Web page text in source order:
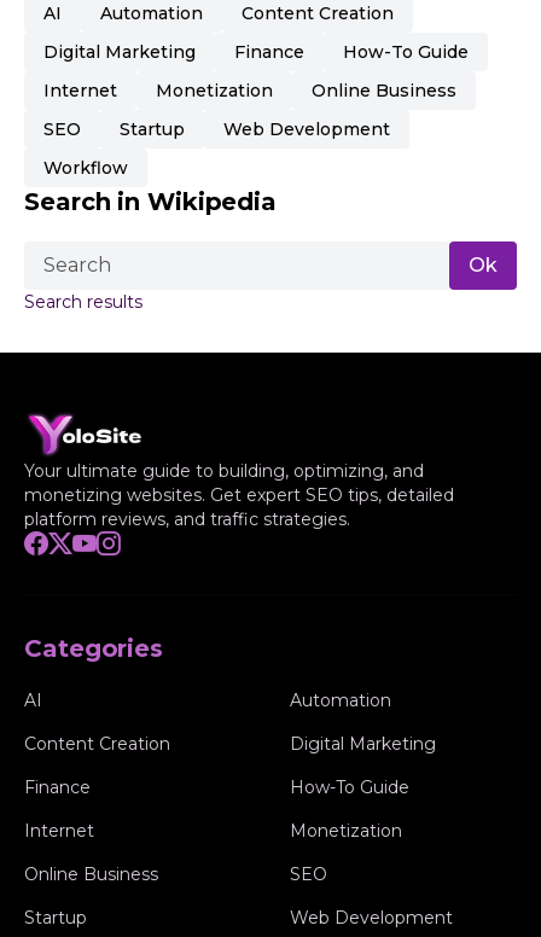
AI Automation
Content Creation
Digital Marketing
Finance
How-To Guide
Internet
Monetization
Online Business
SEO
Startup
Web Development
Workflow
Search in Wikipedia
Search results
Your ultimate guide to building, optimizing, and
monetizing websites. Get expert SEO tips, detailed
platform reviews, and traffic strategies.
Categories
AI
Automation
Content Creation
Digital Marketing
Finance
How-To Guide
Internet
Monetization
Online Business
SEO
Startup
Web Development